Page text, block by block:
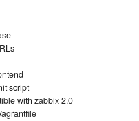
script
with zabbix 2.0